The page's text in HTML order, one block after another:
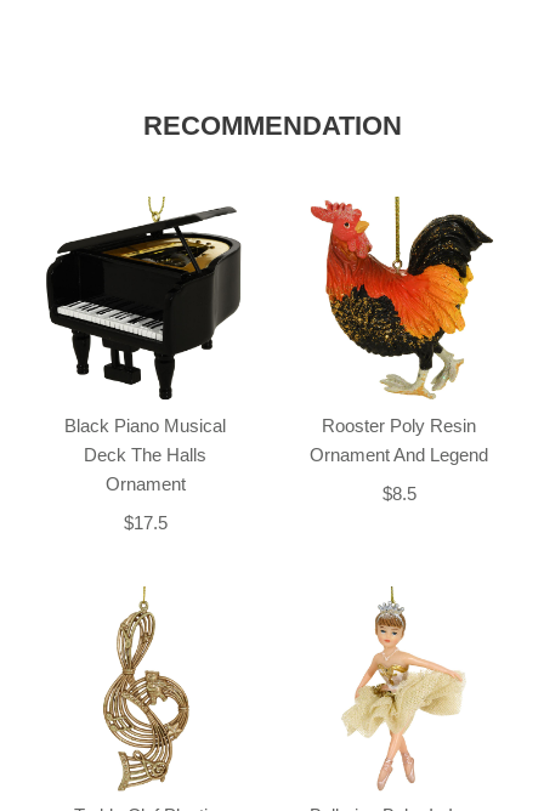
RECOMMENDATION
Black Piano Musical
Deck The Halls
Ornament
$17.5
Rooster Poly Resin
Ornament And Legend
$8.5